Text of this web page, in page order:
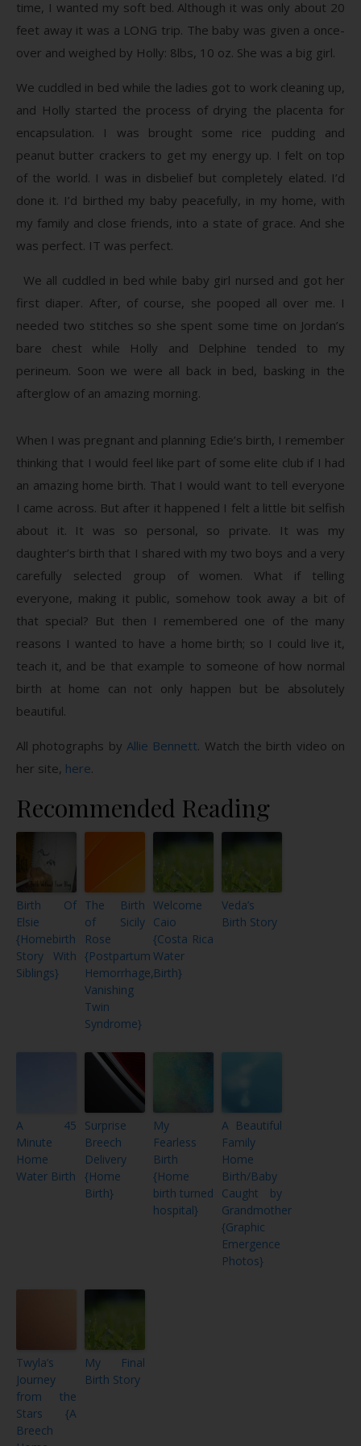
time, I wanted my soft bed. Although it was only about 20
feet away it was a LONG trip. The baby was given a once-
over and weighed by Holly: 8lbs, 10 oz. She was a big girl.
We cuddled in bed while the ladies got to work cleaning up,
and Holly started the process of drying the placenta for
encapsulation. I was brought some rice pudding and
peanut butter crackers to get my energy up. I felt on top
of the world. I was in disbelief but completely elated. I’d
done it. I’d birthed my baby peacefully, in my home, with
my family and close friends, into a state of grace. And she
was perfect. IT was perfect.
We all cuddled in bed while baby girl nursed and got her
first diaper. After, of course, she pooped all over me. I
needed two stitches so she spent some time on Jordan’s
bare chest while Holly and Delphine tended to my
perineum. Soon we were all back in bed, basking in the
afterglow of an amazing morning.
When I was pregnant and planning Edie’s birth, I remember
thinking that I would feel like part of some elite club if I had
an amazing home birth. That I would want to tell everyone
I came across. But after it happened I felt a little bit selfish
about it. It was so personal, so private. It was my
daughter’s birth that I shared with my two boys and a very
carefully selected group of women. What if telling
everyone, making it public, somehow took away a bit of
that special? But then I remembered one of the many
reasons I wanted to have a home birth; so I could live it,
teach it, and be that example to someone of how normal
birth at home can not only happen but be absolutely
beautiful.
All photographs by Allie Bennett. Watch the birth video on
her site, here.
Recommended Reading
Birth Of
Elsie
{Homebirth
Story With
Siblings}
The Birth
of Sicily
Rose
{Postpartum
Hemorrhage,
Vanishing
Twin
Syndrome}
Welcome
Caio
{Costa Rica
Water
Birth}
Veda’s
Birth Story
A 45
Minute
Home
Water Birth
Surprise
Breech
Delivery
{Home
Birth}
My
Fearless
Birth
{Home
birth turned
hospital}
A Beautiful
Family
Home
Birth/Baby
Caught by
Grandmother
{Graphic
Emergence
Photos}
Twyla’s
Journey
from the
Stars {A
Breech
My Final
Birth Story